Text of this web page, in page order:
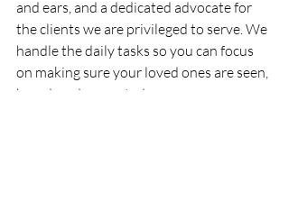
and ears, and a dedicated advocate for
the clients we are privileged to serve. We
handle the daily tasks so you can focus
on making sure your loved ones are seen,
heard, and respected.